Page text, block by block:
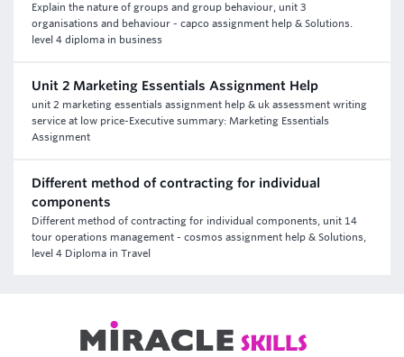
Explain the nature of groups and group behaviour, unit 3
organisations and behaviour - capco assignment help & Solutions.
level 4 diploma in business
Unit 2 Marketing Essentials Assignment Help
unit 2 marketing essentials assignment help & uk assessment writing
service at low price-Executive summary: Marketing Essentials
Assignment
Different method of contracting for individual
components
Different method of contracting for individual components, unit 14
tour operations management - cosmos assignment help & Solutions,
level 4 Diploma in Travel